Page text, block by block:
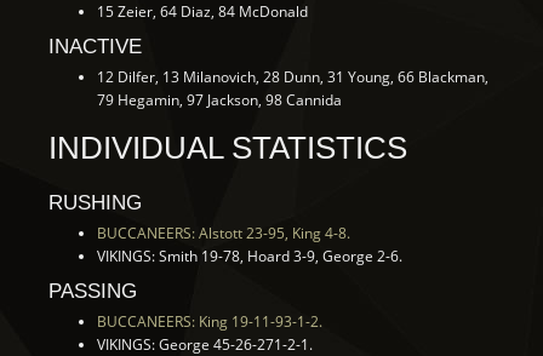
15 Zeier, 64 Diaz, 84 McDonald
INACTIVE
12 Dilfer, 13 Milanovich, 28 Dunn, 31 Young, 66 Blackman,
79 Hegamin, 97 Jackson, 98 Cannida
INDIVIDUAL STATISTICS
RUSHING
BUCCANEERS: Alstott 23-95, King 4-8.
VIKINGS: Smith 19-78, Hoard 3-9, George 2-6.
PASSING
BUCCANEERS: King 19-11-93-1-2.
VIKINGS: George 45-26-271-2-1.